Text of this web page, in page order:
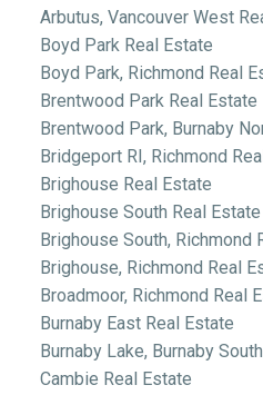
Arbutus, Vancouver West
Boyd Park Real Estate
Boyd Park, Richmond Real
Brentwood Park Real Estate
Brentwood Park, Burnaby
Bridgeport RI, Richmond
Brighouse Real Estate
Brighouse South Real Estate
Brighouse South, Richmond
Brighouse, Richmond Real
Broadmoor, Richmond Real
Burnaby East Real Estate
Burnaby Lake, Burnaby
Cambie Real Estate